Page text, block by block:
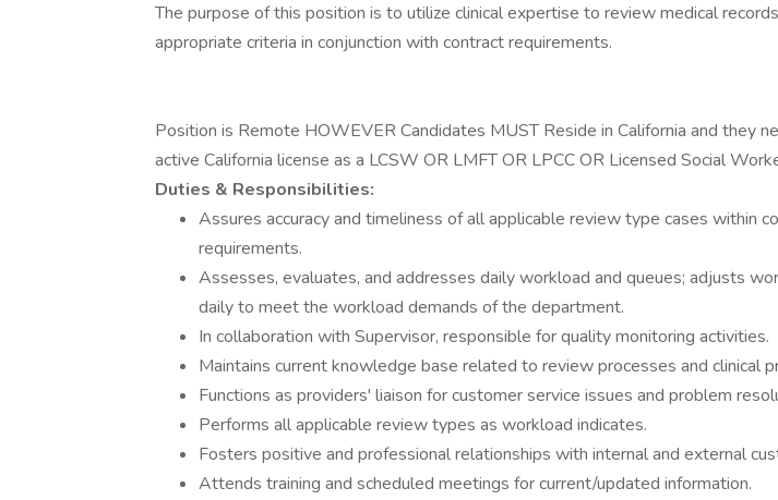
The purpose of this position is to utilize clinical expertise to review medical
appropriate criteria in conjunction with contract requirements.
Position is Remote HOWEVER Candidates MUST Reside in California and they
active California license as a LCSW OR LMFT OR LPCC OR Licensed Social
Duties & Responsibilities:
Assures accuracy and timeliness of all applicable review type cases within
requirements.
Assesses, evaluates, and addresses daily workload and queues; adjusts
daily to meet the workload demands of the department.
In collaboration with Supervisor, responsible for quality monitoring activities.
Maintains current knowledge base related to review processes and clinical
Functions as providers' liaison for customer service issues and problem
Performs all applicable review types as workload indicates.
Fosters positive and professional relationships with internal and external
Attends training and scheduled meetings for current/updated information.